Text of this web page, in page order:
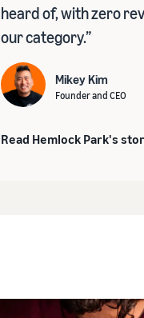
heard of, with zero
our category.”
Mikey Kim
Founder and CEO
Read Hemlock Park's